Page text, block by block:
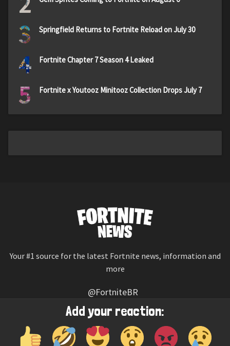
Add your reaction:
3 Springfield Returns to Fortnite Reload on July 30
4 Fortnite Chapter 7 Season 4 Leaked
5 Fortnite x Youtooz Minitooz Collection Drops July 7
Your #1 source for the latest Fortnite news, information and
more
@FortniteBR
Not affiliated with Epic Games
Reaction emojis provided by Twemoji (CC-BY 4.0 License)